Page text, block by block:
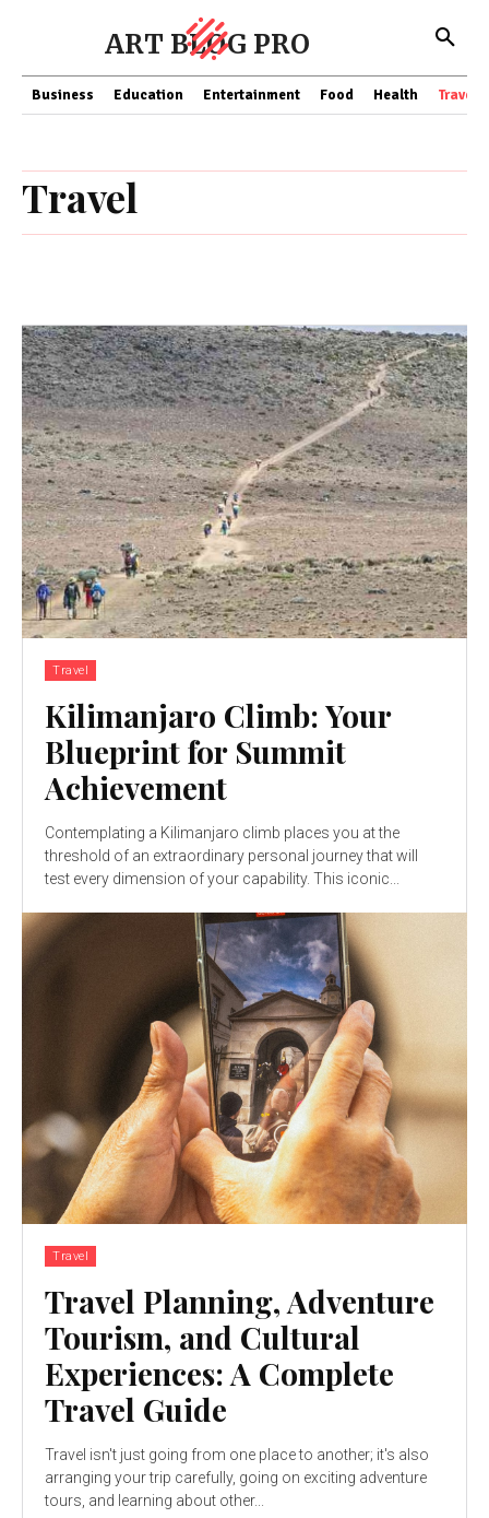
ART BLOG PRO
Business Education Entertainment Food Health Travel
Travel
Travel
Kilimanjaro Climb: Your
Blueprint for Summit
Achievement
Contemplating a Kilimanjaro climb places you at the
threshold of an extraordinary personal journey that will
test every dimension of your capability. This iconic...
Travel
Travel Planning, Adventure
Tourism, and Cultural
Experiences: A Complete
Travel Guide
Travel isn't just going from one place to another; it's also
arranging your trip carefully, going on exciting adventure
tours, and learning about other...